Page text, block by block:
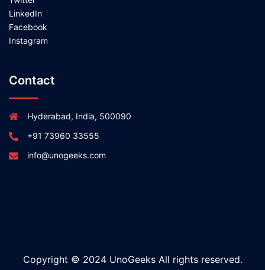
LinkedIn
Facebook
Instagram
Contact
Hyderabad, India, 500090
+91 73960 33555
info@unogeeks.com
Copyright © 2024 UnoGeeks All rights reserved.